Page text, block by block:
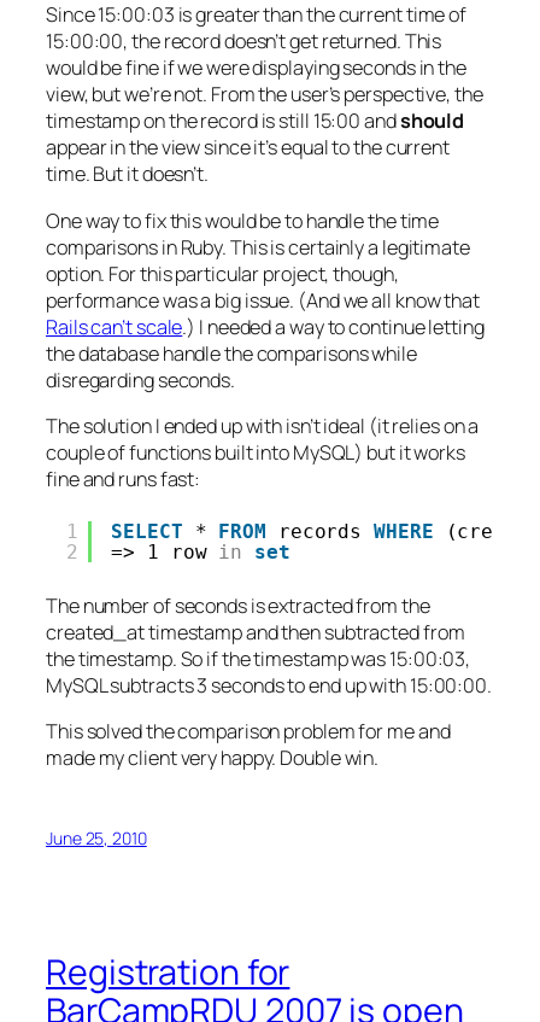
Since 15:00:03 isgreaterthan the current time of
15:00:00, the record doesn’t get returned. This
would be fine if we were displaying seconds in the
view, but we’re not. From the user’s perspective, the
timestamp on the record is still 15:00 andshould
appear in the view since it’s equal to the current
time. But it doesn’t.
One way to fix this would be to handle the time
comparisons in Ruby. This is certainly a legitimate
option. For this particular project, though,
performance was a big issue. (And we all know that
Rails can’t scale.) I needed a way to continue letting
the database handle the comparisons while
disregarding seconds.
The solution I ended up with isn’t ideal (it relies on a
couple of functions built into MySQL) but it works
fine and runs fast:
1
2
SELECT * FROM records WHERE
=> 1 row in set
The number of seconds is extracted from the
created_at timestamp and then subtracted from
the timestamp. So if the timestamp was 15:00:03,
MySQL subtracts 3 seconds to end up with 15:00:00.
This solved the comparison problem for me and
made my client very happy. Double win.
June 25, 2010
Registration for
BarCampRDU 2007 is open